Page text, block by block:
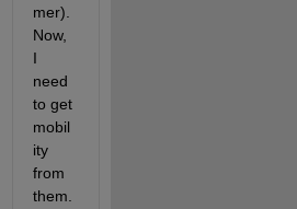
mer).
Now,
I
need
to get
mobil
ity
from
them.